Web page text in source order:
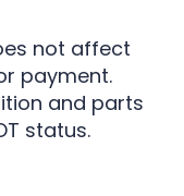
not affect
payment.
and parts
status.